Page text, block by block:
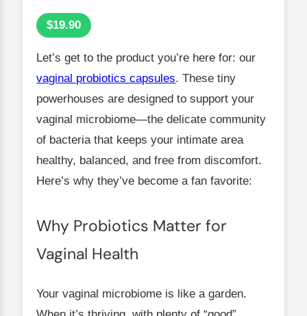
$19.90
Let’s get to the product you’re here for: our
vaginal probiotics capsules. These tiny
powerhouses are designed to support your
vaginal microbiome—the delicate community
of bacteria that keeps your intimate area
healthy, balanced, and free from discomfort.
Here’s why they’ve become a fan favorite:
Why Probiotics Matter for
Vaginal Health
Your vaginal microbiome is like a garden.